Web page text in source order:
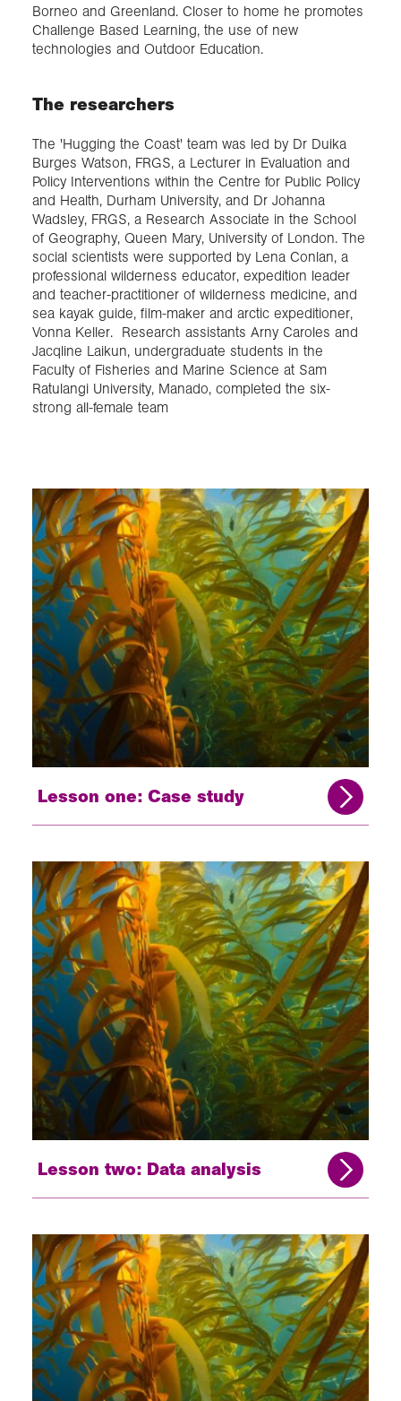
Borneo and Greenland. Closer to home he promotes
Challenge Based Learning, the use of new
technologies and Outdoor Education.
The researchers
The 'Hugging the Coast' team was led by Dr Duika
Burges Watson, FRGS, a Lecturer in Evaluation and
Policy Interventions within the Centre for Public Policy
and Health, Durham University, and Dr Johanna
Wadsley, FRGS, a Research Associate in the School
of Geography, Queen Mary, University of London. The
social scientists were supported by Lena Conlan, a
professional wilderness educator, expedition leader
and teacher-practitioner of wilderness medicine, and
sea kayak guide, film-maker and arctic expeditioner,
Vonna Keller. Research assistants Arny Caroles and
Jacqline Laikun, undergraduate students in the
Faculty of Fisheries and Marine Science at Sam
Ratulangi University, Manado, completed the six-
strong all-female team
Lesson one: Case study
Lesson two: Data analysis